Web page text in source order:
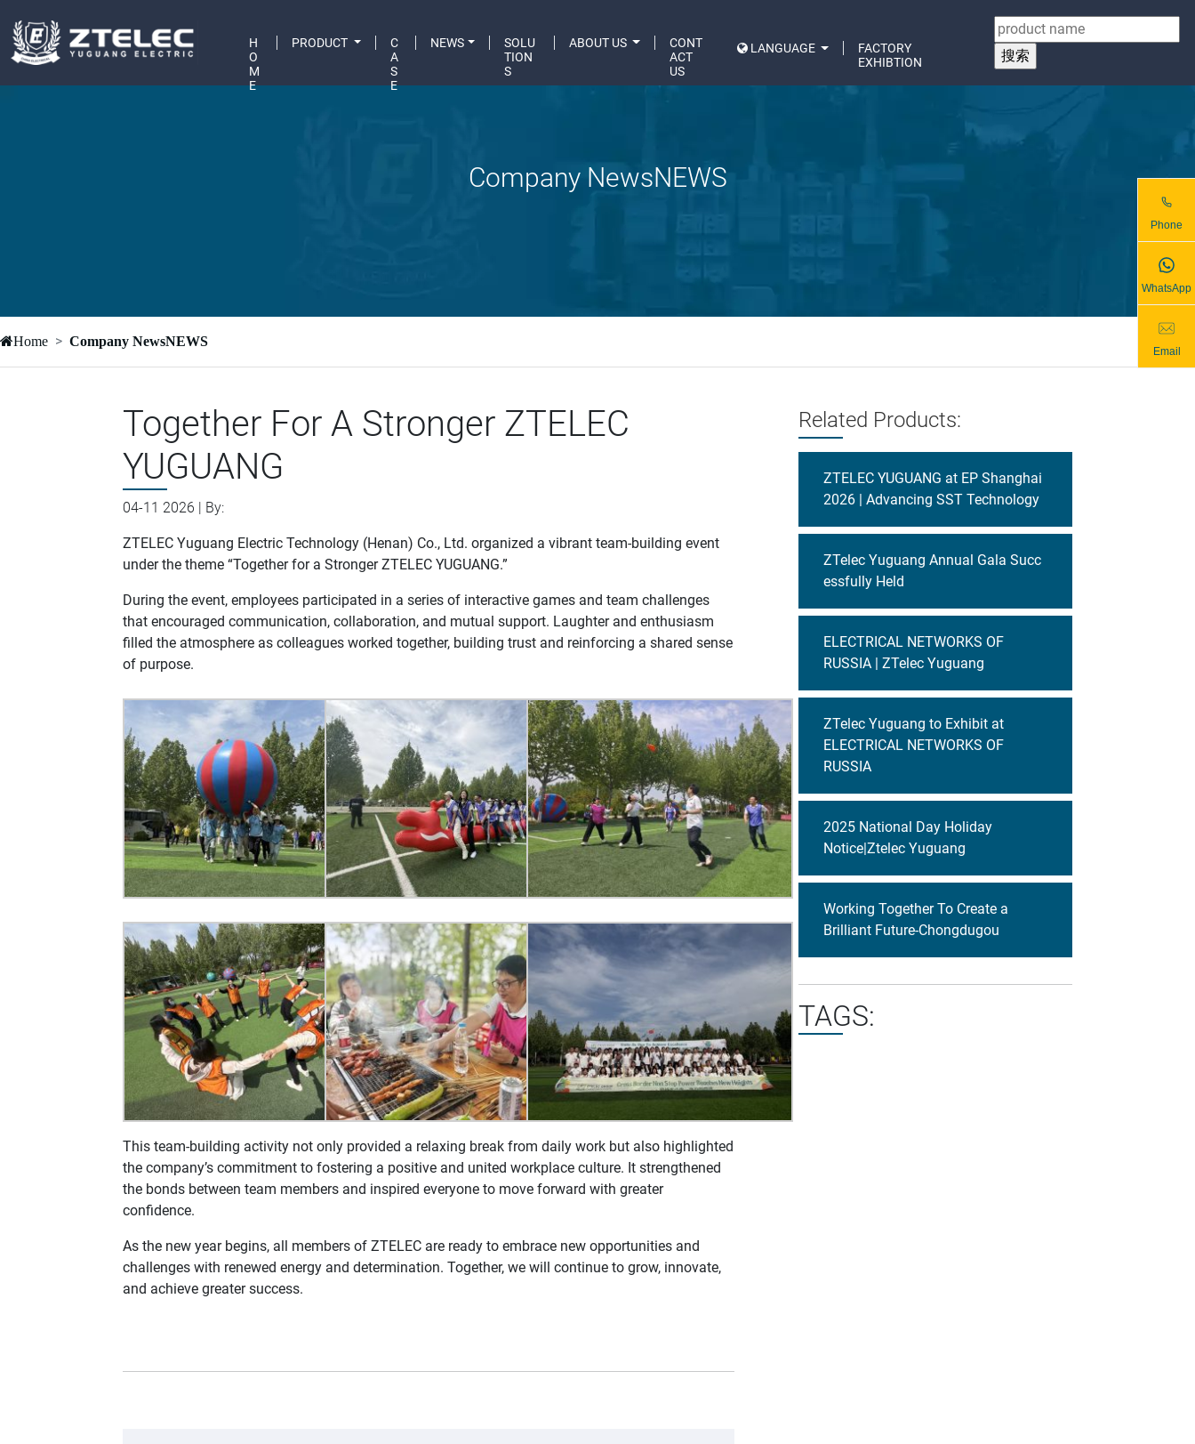
H
O
M
E
PRODUCT
C
A
S
E
NEWS
SOLU
TION
S
ABOUT US
CONT
ACT
US
LANGUAGE
FACTORY
EXHIBTION
Phone
WhatsApp
Email
Company NewsNEWS
Home Company NewsNEWS
Together For A Stronger ZTELEC
YUGUANG
04-11 2026 | By:
ZTELEC Yuguang Electric Technology (Henan) Co., Ltd. organized a vibrant team-building event
under the theme “Together for a Stronger ZTELEC YUGUANG.”
During the event, employees participated in a series of interactive games and team challenges
that encouraged communication, collaboration, and mutual support. Laughter and enthusiasm
filled the atmosphere as colleagues worked together, building trust and reinforcing a shared sense
of purpose.
This team-building activity not only provided a relaxing break from daily work but also highlighted
the company’s commitment to fostering a positive and united workplace culture. It strengthened
the bonds between team members and inspired everyone to move forward with greater
confidence.
As the new year begins, all members of ZTELEC are ready to embrace new opportunities and
challenges with renewed energy and determination. Together, we will continue to grow, innovate,
and achieve greater success.
Related Products:
ZTELEC YUGUANG at EP Shanghai
2026 | Advancing SST Technology
ZTelec Yuguang Annual Gala Succ
essfully Held
ELECTRICAL NETWORKS OF
RUSSIA | ZTelec Yuguang
ZTelec Yuguang to Exhibit at
ELECTRICAL NETWORKS OF
RUSSIA
2025 National Day Holiday
Notice|Ztelec Yuguang
Working Together To Create a
Brilliant Future-Chongdugou
TAGS: